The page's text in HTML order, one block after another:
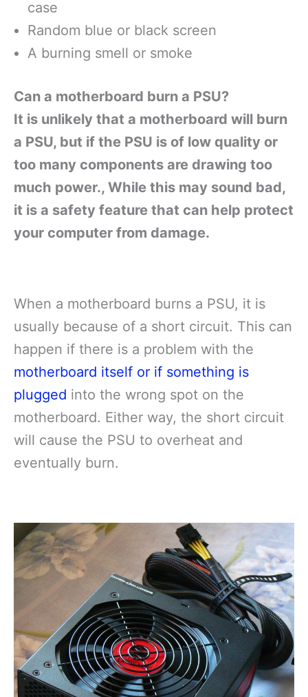
case
Random blue or black screen
A burning smell or smoke
Can a motherboard burn a PSU?
It is unlikely that a motherboard will burn
a PSU, but if the PSU is of low quality or
too many components are drawing too
much power., While this may sound bad,
it is a safety feature that can help protect
your computer from damage.
When a motherboard burns a PSU, it is
usually because of a short circuit. This can
happen if there is a problem with the
motherboard itself or if something is
plugged into the wrong spot on the
motherboard. Either way, the short circuit
will cause the PSU to overheat and
eventually burn.